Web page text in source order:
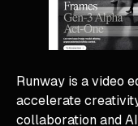
Runway is a video
accelerate
collaboration and